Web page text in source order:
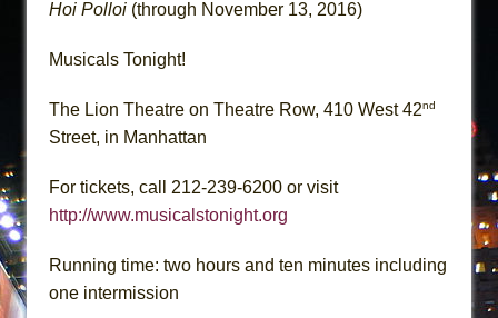
Hoi Polloi (through November 13, 2016)
Musicals Tonight!
The Lion Theatre on Theatre Row, 410 West 42nd
Street, in Manhattan
For tickets, call 212-239-6200 or visit
http://www.musicalstonight.org
Running time: two hours and ten minutes including
one intermission